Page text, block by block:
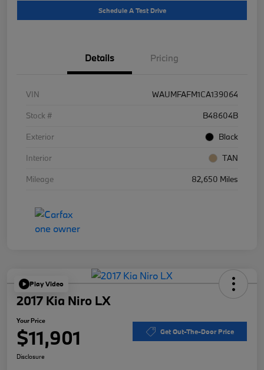
Schedule A Test Drive
Details Pricing
VIN
WAUMFAFM1CA139064
Stock #
B48604B
Exterior
Black
Interior
TAN
Mileage
82,650 Miles
Play Video
2017 Kia Niro LX
Your Price
$11,901 Get Out-The-Door Price
Disclosure